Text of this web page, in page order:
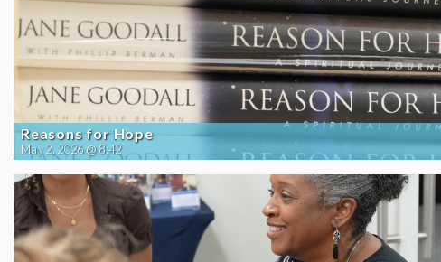
Reasons for Hope
May 2, 2026 @ 8:42